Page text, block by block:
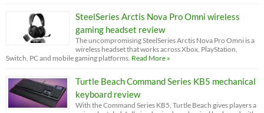
SteelSeries Arctis Nova Pro Omni wireless
gaming headset review
The uncompromising SteelSeries Arctis Nova Pro Omni is a
wireless headset that works across Xbox, PlayStation,
Switch, PC and mobile gaming platforms. Read More »
Turtle Beach Command Series KB5 mechanical
keyboard review
With the Command Series KB5, Turtle Beach gives players a